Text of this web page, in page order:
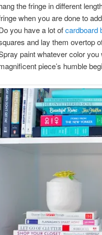
the fringe in different
when you are done to
you have a lot ofcardboard
and lay them overtop
paint whatever color
piece’s humble